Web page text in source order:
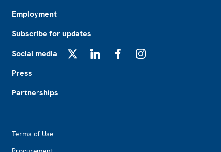
Employment
Subscribe for updates
Social media
Press
Partnerships
Terms of Use